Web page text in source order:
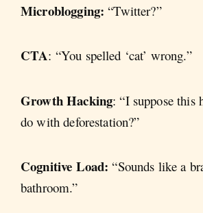
Microblogging: “Twitter?”
CTA: “You spelled ‘cat’ wrong.”
Growth Hacking: “I suppose this
do with deforestation?”
Cognitive Load: “Sounds like a
bathroom.”